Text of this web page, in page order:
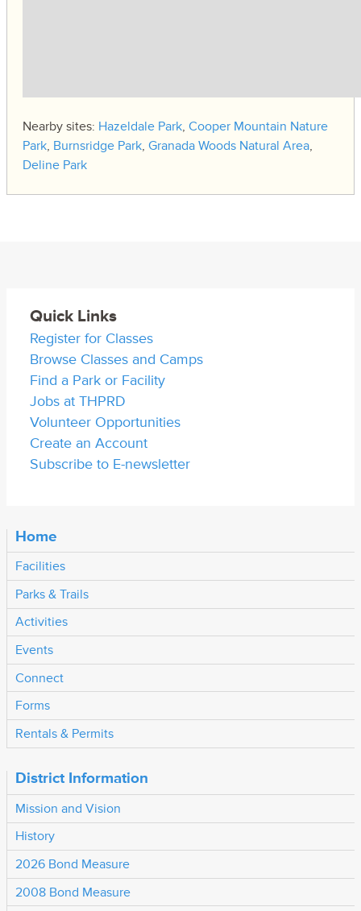
Nearby sites: Hazeldale Park,Cooper Mountain Nature
Park, Burnsridge Park,Granada Woods Natural Area,
Deline Park
Quick Links
Register for Classes
Browse Classes and Camps
Find a Park or Facility
Jobs at THPRD
Volunteer Opportunities
Create an Account
Subscribe to E-newsletter
Home
Facilities
Parks & Trails
Activities
Events
Connect
Forms
Rentals & Permits
District Information
Mission and Vision
History
2026 Bond Measure
2008 Bond Measure